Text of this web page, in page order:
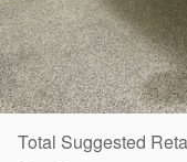
Total Suggested